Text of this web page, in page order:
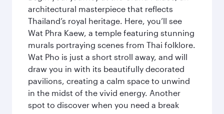
architectural masterpiece that reflects
Thailand’s royal heritage. Here, you’ll see
Wat Phra Kaew, a temple featuring stunning
murals portraying scenes from Thai folklore.
Wat Pho is just a short stroll away, and will
draw you in with its beautifully decorated
pavilions, creating a calm space to unwind
in the midst of the vivid energy. Another
spot to discover when you need a break